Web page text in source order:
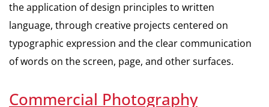
the application of design principles to written
language, through creative projects centered on
typographic expression and the clear communication
of words on the screen, page, and other surfaces.
Commercial Photography